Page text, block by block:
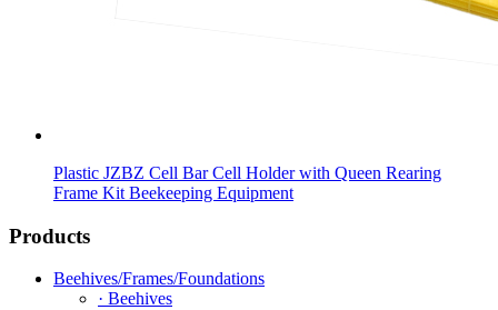
Plastic JZBZ Cell Bar Cell Holder with Queen Rearing
Frame Kit Beekeeping Equipment
Products
Beehives/Frames/Foundations
· Beehives